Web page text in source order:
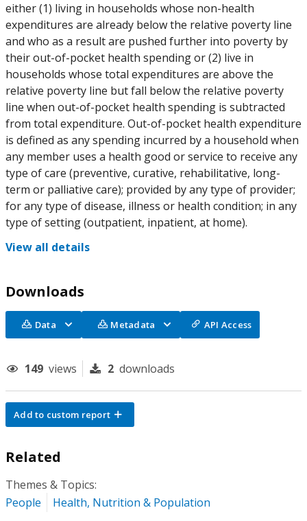
either (1) living in households whose non-health
expenditures are already below the relative poverty line
and who as a result are pushed further into poverty by
their out-of-pocket health spending or (2) live in
households whose total expenditures are above the
relative poverty line but fall below the relative poverty
line when out-of-pocket health spending is subtracted
from total expenditure. Out-of-pocket health expenditure
is defined as any spending incurred by a household when
any member uses a health good or service to receive any
type of care (preventive, curative, rehabilitative, long-
term or palliative care); provided by any type of provider;
for any type of disease, illness or health condition; in any
type of setting (outpatient, inpatient, at home).
View all details
Downloads
Data Metadata API Access
149 views 2 downloads
Add to custom report
Related
Themes & Topics:
People
Health, Nutrition & Population